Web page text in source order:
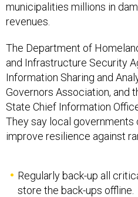
municipalities millions in
revenues.
The Department of
and Infrastructure Security
Information Sharing and
Governors Association, and
State Chief Information
They say local
improve resilience against
Regularly back-up all
store the back-ups offline.